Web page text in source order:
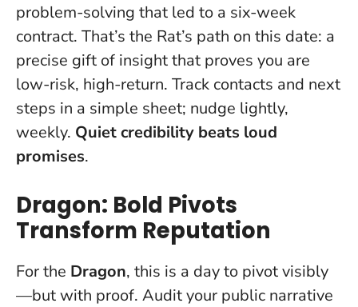
problem-solving that led to a six-week
contract. That’s the Rat’s path on this date: a
precise gift of insight that proves you are
low-risk, high-return. Track contacts and next
steps in a simple sheet; nudge lightly,
weekly. Quiet credibility beats loud
promises.
Dragon: Bold Pivots
Transform Reputation
For the Dragon, this is a day to pivot visibly
—but with proof. Audit your public narrative